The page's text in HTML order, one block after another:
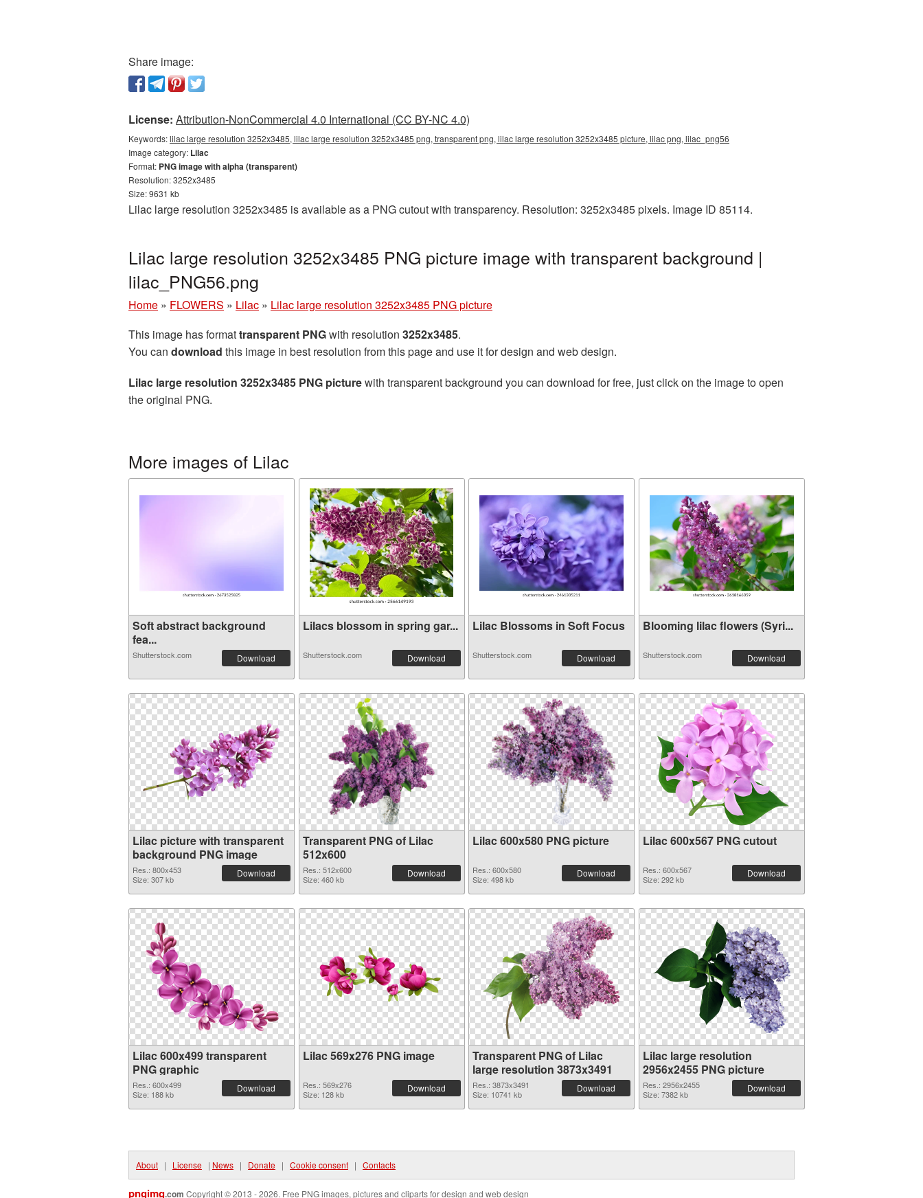
Share image:
License: Attribution-NonCommercial 4.0 International (CC BY-NC 4.0)
Keywords:lilac large resolution 3252x3485, lilac large resolution 3252x3485 png, transparent png, lilac large resolution 3252x3485 picture, lilac png, lilac_png56
Image category: Lilac
Format: PNG image with alpha (transparent)
Resolution: 3252x3485
Size: 9631 kb
Lilac large resolution 3252x3485 is available as a PNG cutout with transparency. Resolution: 3252x3485 pixels. Image ID 85114.
Lilac large resolution 3252x3485 PNG picture image with transparent background |
lilac_PNG56.png
Home » FLOWERS » Lilac » Lilac large resolution 3252x3485 PNG picture
This image has formattransparent PNGwith resolution 3252x3485.
You can download this image in best resolution from this page and use it for design and web design.
Lilac large resolution 3252x3485 PNG picturewith transparent background you can download for free, just click on the image to open
the original PNG.
More images of Lilac
Soft abstract background
fea...
Shutterstock.com Download
Lilacs blossom in spring gar...
Shutterstock.com Download
Lilac Blossoms in Soft Focus
Shutterstock.com Download
Blooming lilac flowers (Syri...
Shutterstock.com Download
Lilac picture with transparent
background PNG image
Res.: 800x453
Size: 307 kb
Download
Transparent PNG of Lilac
512x600
Res.: 512x600
Size: 460 kb
Download
Lilac 600x580 PNG picture
Res.: 600x580
Size: 498 kb
Download
Lilac 600x567 PNG cutout
Res.: 600x567
Size: 292 kb
Download
Lilac 600x499 transparent
PNG graphic
Res.: 600x499
Size: 188 kb
Download
Lilac 569x276 PNG image
Res.: 569x276
Size: 128 kb
Download
Transparent PNG of Lilac
large resolution 3873x3491
Res.: 3873x3491
Size: 10741 kb
Download
Lilac large resolution
2956x2455 PNG picture
Res.: 2956x2455
Size: 7382 kb
Download
About | License | News | Donate | Cookie consent | Contacts
pngimg.com Copyright © 2013 - 2026. Free PNG images, pictures and cliparts for design and web design